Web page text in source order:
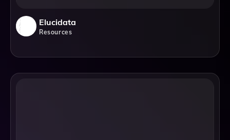
Elucidata
Resources